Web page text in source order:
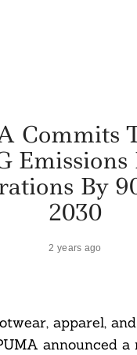
Commits
Emissions
By
2030
2 years ago
apparel,
announced a